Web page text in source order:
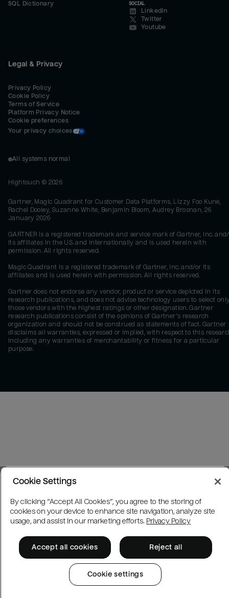
SQL Dictionary
SOCIAL
LinkedIn
Twitter
Youtube
Legal & Privacy
Privacy Policy
Cookie Policy
Terms of Service
Platform Privacy Notice
Cookie preferences
Your privacy choices
All systems normal
Hightouch © 2026
Gartner, Magic Quadrant for Customer Data Platforms, Lizzy Foo Kune,
Rachel Dooley, Suzanne White, Benjamin Bloom, Audrey Brosnan, 26
January 2026
GARTNER is a registered trademark and service mark of Gartner, Inc.
its affiliates in the U.S. and internationally and is used herein with
permission. All rights reserved.
Magic Quadrant is a registered trademark of Gartner, Inc. and/or its
affiliates and is used herein with permission. All rights reserved.
Gartner does not endorse any vendor, product or service depicted in its
research publications, and does not advise technology users to select
those vendors with the highest ratings or other designation. Gartner
research publications consist of the opinions of Gartner's research
organization and should not be construed as statements of fact. Gartner
disclaims all warranties, expressed or implied, with respect to this
including any warranties of merchantability or fitness for a particular
purpose.
Cookie Settings
By clicking “Accept All Cookies”, you agree to the storing of
cookies on your device to enhance site navigation, analyze site
usage, and assist in our marketing efforts. Privacy Policy
Accept all cookies Reject all
Cookie settings